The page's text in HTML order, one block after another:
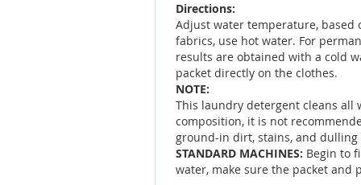
Directions:
Adjust water temperature, based
fabrics, use hot water. For
results are obtained with a cold
packet directly on the clothes.
NOTE:
This laundry detergent cleans all
composition, it is not
ground-in dirt, stains, and dulling
STANDARD MACHINES: Begin to
water, make sure the packet and